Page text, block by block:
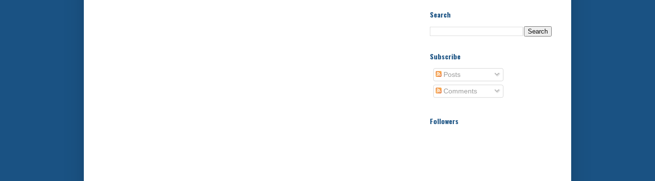
Search
Subscribe
Posts
Comments
Followers